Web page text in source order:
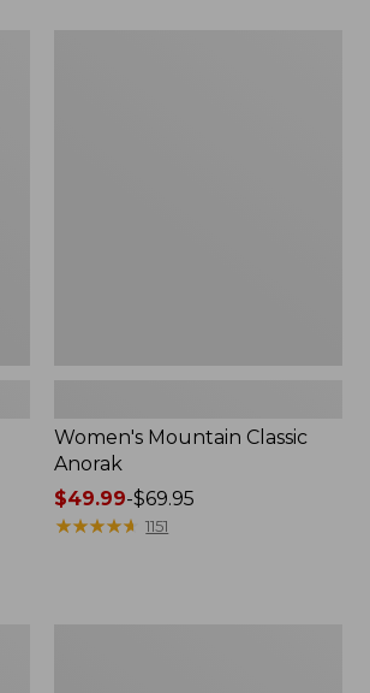
Women's Mountain Classic
Anorak
Price
range
$49.99-$69.95
★★★★★
★★★★★ 1151